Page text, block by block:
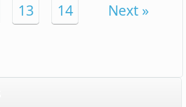
13 14 Next »